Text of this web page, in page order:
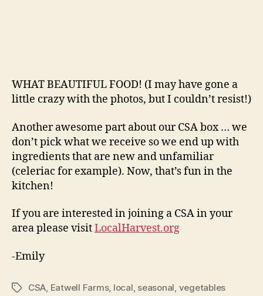
WHAT BEAUTIFUL FOOD! (I may have gone a
little crazy with the photos, but I couldn’t resist!)
Another awesome part about our CSA box … we
don’t pick what we receive so we end up with
ingredients that are new and unfamiliar
(celeriac for example). Now, that’s fun in the
kitchen!
If you are interested in joining a CSA in your
area please visitLocalHarvest.org
-Emily
TagsCSA Eatwell Farms, local seasonal vegetables